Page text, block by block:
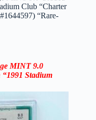
Club “Charter
“Rare-
MINT 9.0
“1991 Stadium